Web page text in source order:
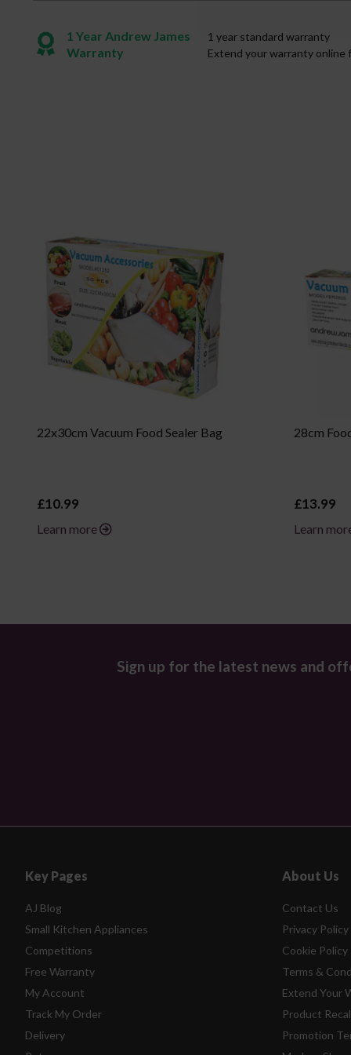
1 Year Andrew James
Warranty
1 year standard warranty
Extend your warranty online
22x30cm Vacuum Food Sealer Bag
£10.99
Learn more
28cm
£13.99
Learn
Sign up for the latest news and
Key Pages
AJ Blog
Small Kitchen Appliances
Competitions
Free Warranty
My Account
Track My Order
Delivery
About Us
Contact Us
Privacy Policy
Cookie Policy
Terms &
Extend Your
Product
Promotion